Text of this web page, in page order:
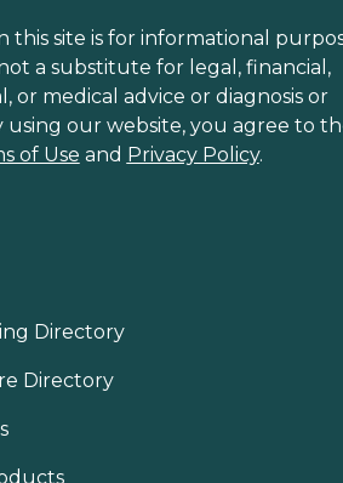
this site is for informational
a substitute for legal, financial,
or medical advice or diagnosis or
our website, you agree to
of Use and Privacy Policy.
Directory
Directory